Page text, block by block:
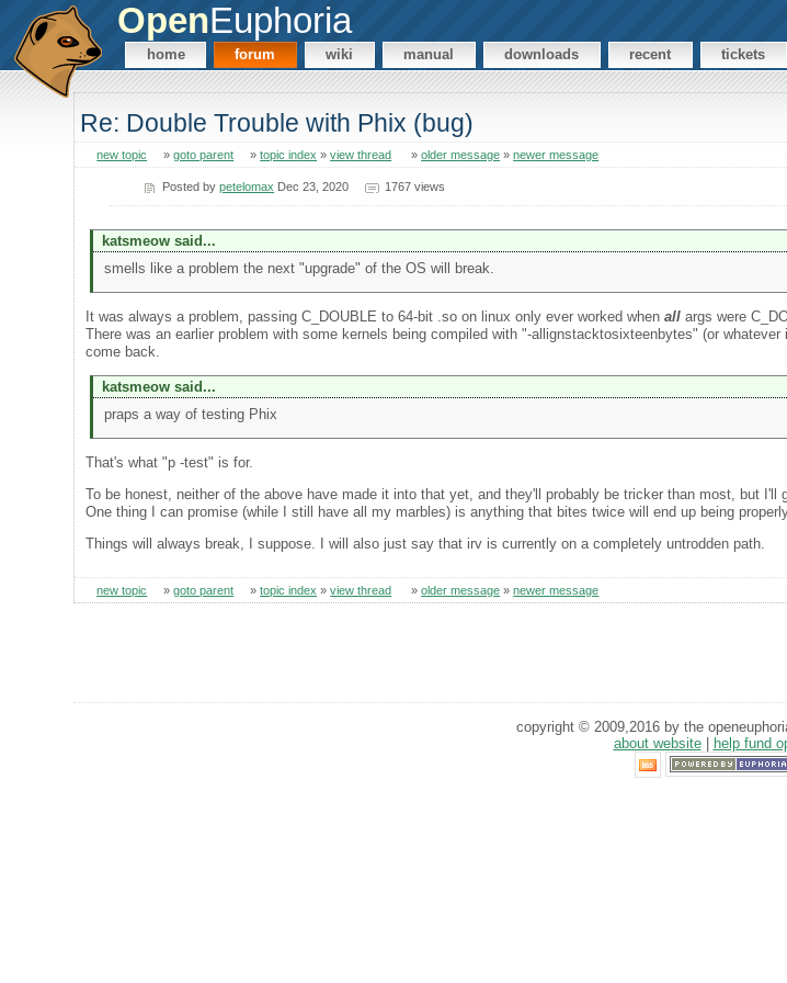
OpenEuphoria
home forum wiki manual downloads recent tickets
Re: Double Trouble with Phix (bug)
new topic »goto parent »topic index »view thread »older message »newer message
Posted bypetelomax Dec 23, 2020 1767 views
katsmeow said...
smells like a problem the next "upgrade" of the OS will break.
It was always a problem, passing C_DOUBLE to 64-bit .so on linux only ever worked whenall args were
There was an earlier problem with some kernels being compiled with "-allignstacktosixteenbytes" (or
come back.
katsmeow said...
praps a way of testing Phix
That's what "p -test" is for.
To be honest, neither of the above have made it into that yet, and they'll probably be tricker than most, but I'll
One thing I can promise (while I still have all my marbles) is anything that bites twice will end up being
Things will always break, I suppose. I will also just say that irv is currently on a completely untrodden path.
new topic »goto parent »topic index »view thread »older message »newer message
copyright © 2009,2016 by the
about website|
help fund